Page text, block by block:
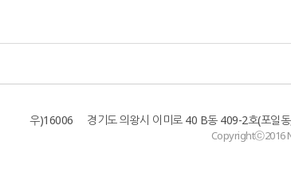
우)16006 경기도 의왕시 이미로 40 B동 409-2호(포
Copyrightⓒ2016